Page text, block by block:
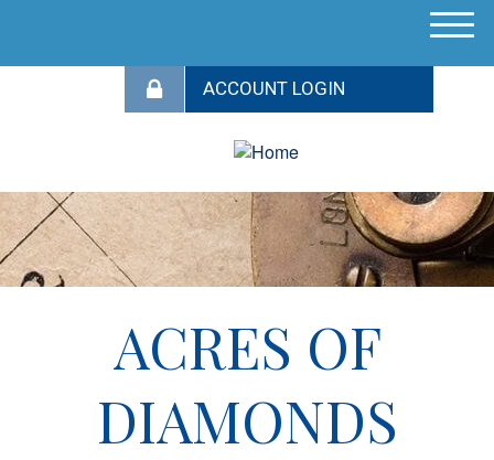
M
ACRES OF
DIAMONDS